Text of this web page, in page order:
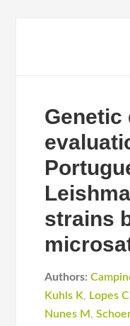
strains
Authors:
Kuhls K, Lopes C
Nunes M ,